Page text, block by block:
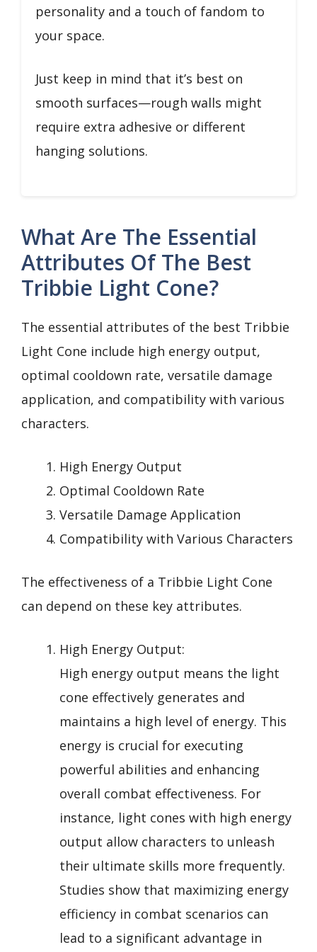
personality and a touch of fandom to
your space.
Just keep in mind that it’s best on
smooth surfaces—rough walls might
require extra adhesive or different
hanging solutions.
What Are The Essential
Attributes Of The Best
Tribbie Light Cone?
The essential attributes of the best Tribbie
Light Cone include high energy output,
optimal cooldown rate, versatile damage
application, and compatibility with various
characters.
High Energy Output
Optimal Cooldown Rate
Versatile Damage Application
Compatibility with Various Characters
The effectiveness of a Tribbie Light Cone
can depend on these key attributes.
High Energy Output:
High energy output means the light
cone effectively generates and
maintains a high level of energy. This
energy is crucial for executing
powerful abilities and enhancing
overall combat effectiveness. For
instance, light cones with high energy
output allow characters to unleash
their ultimate skills more frequently.
Studies show that maximizing energy
efficiency in combat scenarios can
lead to a significant advantage in